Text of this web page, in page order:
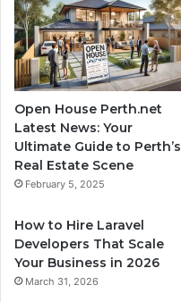
Open House Perth.net
Latest News: Your
Ultimate Guide to Perth’s
Real Estate Scene
February 5, 2025
How to Hire Laravel
Developers That Scale
Your Business in 2026
March 31, 2026